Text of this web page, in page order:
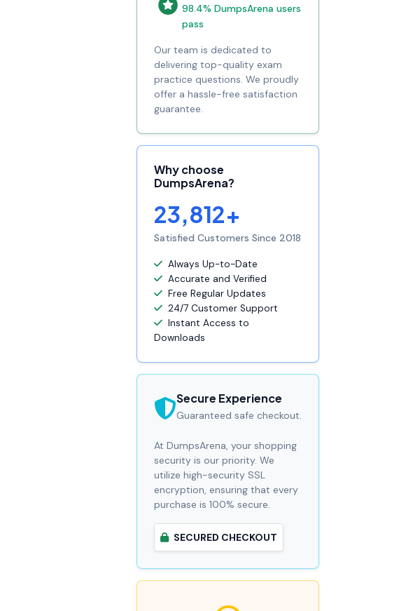
98.4% DumpsArena users
pass
Our team is dedicated to
delivering top-quality exam
practice questions. We proudly
offer a hassle-free satisfaction
guarantee.
Why choose
DumpsArena?
23,812+
Satisfied Customers Since 2018
Always Up-to-Date
Accurate and Verified
Free Regular Updates
24/7 Customer Support
Instant Access to
Downloads
Secure Experience
Guaranteed safe checkout.
At DumpsArena, your shopping
security is our priority. We
utilize high-security SSL
encryption, ensuring that every
purchase is 100% secure.
SECURED CHECKOUT